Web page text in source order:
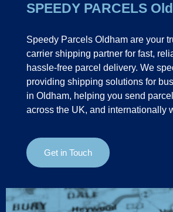
SPEEDY PARCELS
Speedy Parcels Oldham are your
carrier shipping partner for fast,
hassle-free parcel delivery. We
providing shipping solutions for
in Oldham, helping you send
across the UK, and internationally
Get in Touch